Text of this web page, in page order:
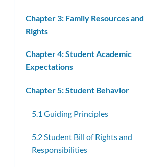
Chapter 3: Family Resources and
Rights
Chapter 4: Student Academic
Expectations
Chapter 5: Student Behavior
5.1 Guiding Principles
5.2 Student Bill of Rights and
Responsibilities